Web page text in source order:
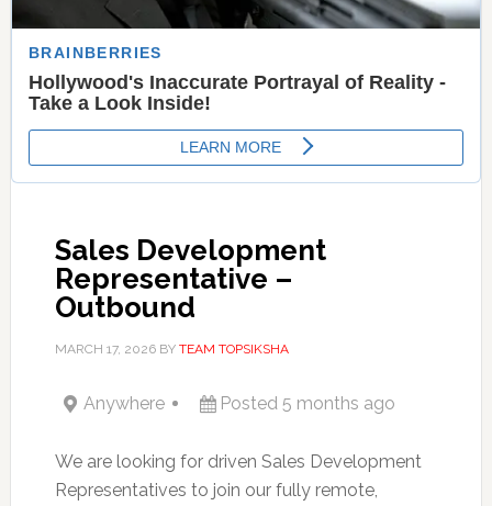
Sales Development
Representative –
Outbound
MARCH 17, 2026BY TEAM TOPSIKSHA
Anywhere Posted 5 months ago
We are looking for driven Sales Development
Representatives to join our fully remote,